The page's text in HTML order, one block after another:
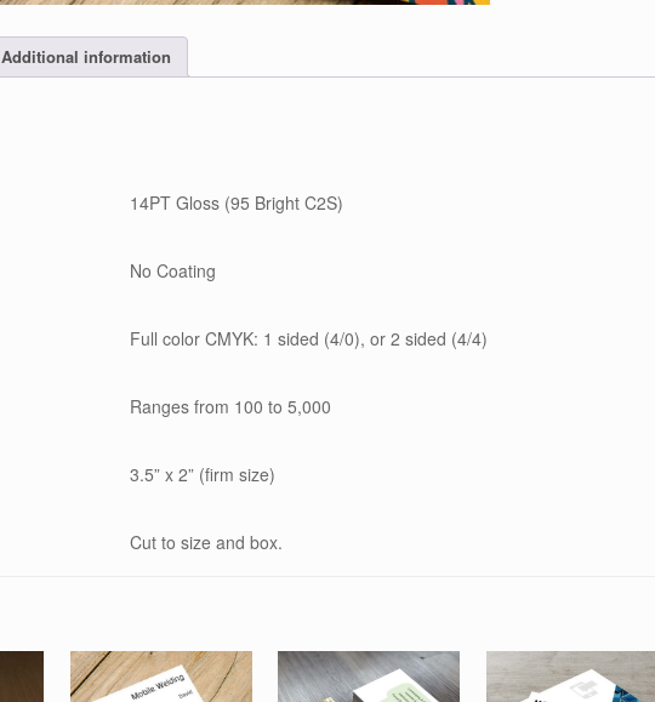
Additional information
14PT Gloss (95 Bright C2S)
No Coating
Full color CMYK: 1 sided (4/0), or 2 sided (4/4)
Ranges from 100 to 5,000
3.5” x 2” (firm size)
Cut to size and box.